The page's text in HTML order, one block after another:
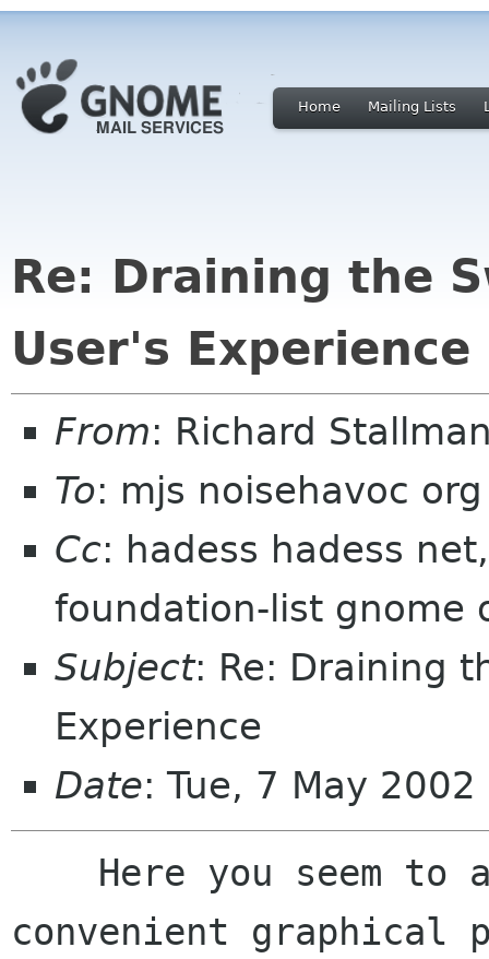
Home Mailing Lists
Re: Draining the
User's Experience
From: Richard
To: mjs noisehavoc org
Cc: hadess hadess
foundation-list gnome
Subject: Re: Draining
Experience
Date: Tue, 7 May
convenient graphical